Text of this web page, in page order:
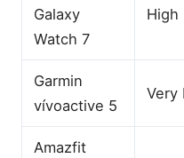
Galaxy
Watch 7
High
Garmin
vívoactive 5
Very
Amazfit